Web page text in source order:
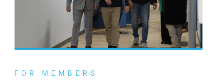
FOR MEMBERS